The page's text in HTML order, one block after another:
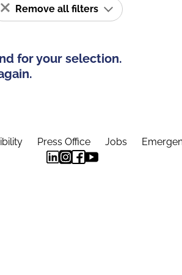
Remove all filters
for your selection.
Press Office Jobs